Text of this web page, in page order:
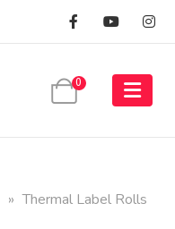
0
» Thermal Label Rolls